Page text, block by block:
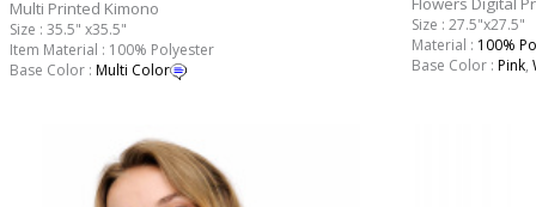
Multi Printed Kimono
Size : 35.5" x35.5"
Item Material : 100% Polyester
Base Color : Multi Color
Size : 27.5"x27.5"
Material : 100%
Base Color : Pink,